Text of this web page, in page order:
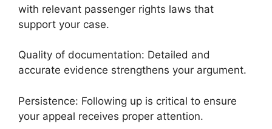
with relevant passenger rights laws that
support your case.
Quality of documentation: Detailed and
accurate evidence strengthens your argument.
Persistence: Following up is critical to ensure
your appeal receives proper attention.